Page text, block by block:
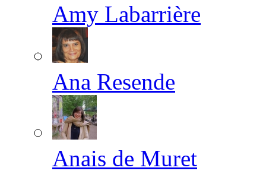
Amy Labarrière
Ana Resende
Anais de Muret